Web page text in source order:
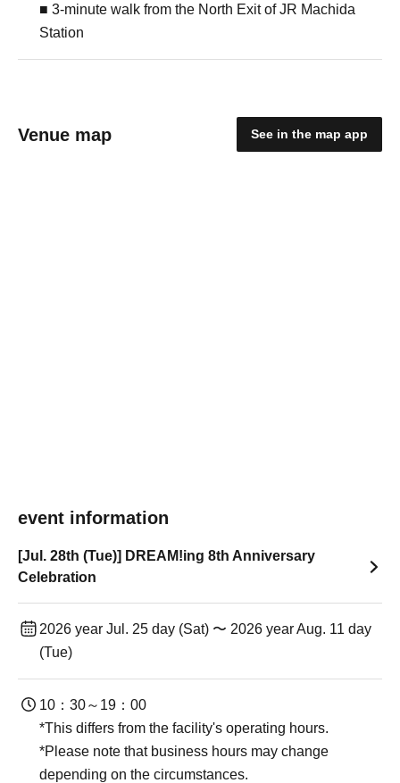
■ 3-minute walk from the North Exit of JR Machida
Station
Venue map See in the map app
event information
[Jul. 28th (Tue)] DREAM!ing 8th Anniversary
Celebration
2026 year Jul. 25 day (Sat) 〜 2026 year Aug. 11 day
(Tue)
10：30～19：00
*This differs from the facility's operating hours.
*Please note that business hours may change
depending on the circumstances.